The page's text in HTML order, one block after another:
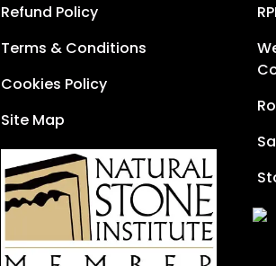
Refund Policy
Terms & Conditions
Cookies Policy
Site Map